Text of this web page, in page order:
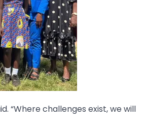
“Where challenges exist, we will